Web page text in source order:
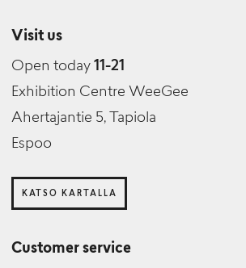
Visit us
Open today 11-21
Exhibition Centre WeeGee
Ahertajantie 5, Tapiola
Espoo
KATSO KARTALLA
Customer service